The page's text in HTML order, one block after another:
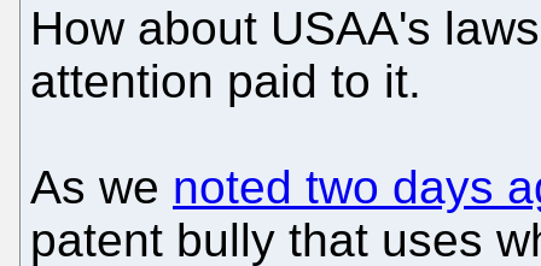
How about USAA's
attention paid to it.
As we noted two days
patent bully that uses